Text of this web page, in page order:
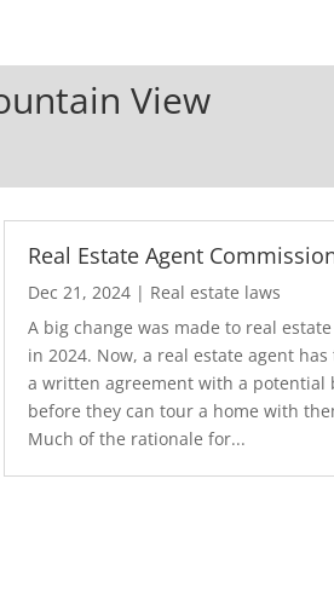
View
Real Estate Agent
Dec 21, 2024| Real estate laws
A big change was made to real estate
in 2024. Now, a real estate agent has
a written agreement with a potential
before they can tour a home with
Much of the rationale for...